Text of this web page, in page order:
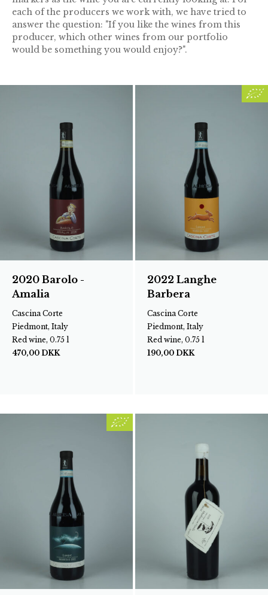
each of the producers we work with, we have tried to
answer the question: "If you like the wines from this
producer, which other wines from our portfolio
would be something you would enjoy?".
2020 Barolo -
Amalia
Cascina Corte
Piedmont, Italy
Red wine, 0.75 l
470,00 DKK
2022 Langhe
Barbera
Cascina Corte
Piedmont, Italy
Red wine, 0.75 l
190,00 DKK